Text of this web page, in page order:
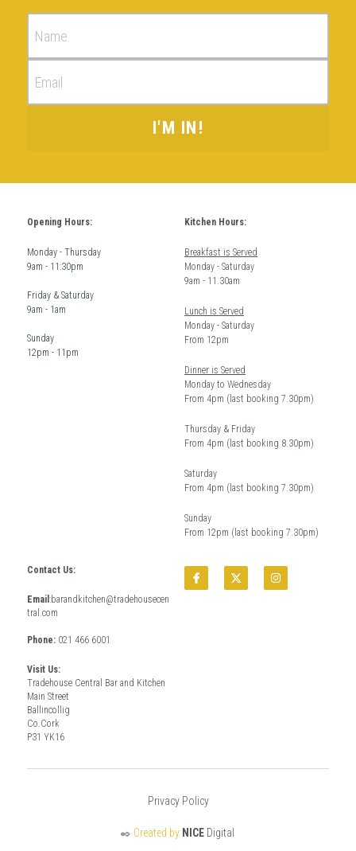
Name
Email
I'M IN!
Opening Hours:
Monday - Thursday
9am - 11:30pm
Friday & Saturday
9am - 1am
Sunday
12pm - 11pm
Kitchen Hours:
Breakfast is Served
Monday - Saturday
9am - 11.30am
Lunch is Served
Monday - Saturday
From 12pm
Dinner is Served
Monday to Wednesday
From 4pm (last booking 7.30pm)
Thursday & Friday
From 4pm (last booking 8.30pm)
Saturday
From 4pm (last booking 7.30pm)
Sunday
From 12pm (last booking 7.30pm)
Contact Us:
Email :barandkitchen@tradehousecen
tral.com
Phone: 021 466 6001
Visit Us:
Tradehouse Central Bar and Kitchen
Main Street
Ballincollig
Co.Cork
P31 YK16
Privacy Policy
✒️ Created by NICE Digital